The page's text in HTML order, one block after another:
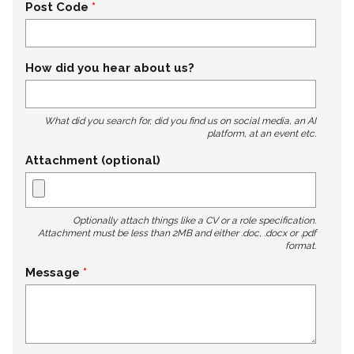
Post Code
How did you hear about us?
What did you search for, did you find us on social media, an AI
platform, at an event etc.
Attachment (optional)
Optionally attach things like a CV or a role specification.
Attachment must be less than 2MB and either .doc, .docx or .pdf
format.
Message